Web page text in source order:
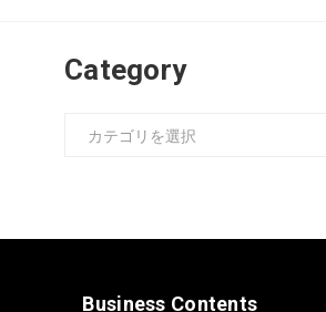
Category
Business Contents